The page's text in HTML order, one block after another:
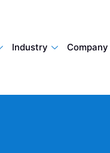
Industry Company